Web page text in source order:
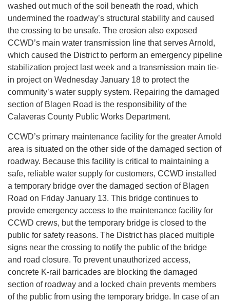
washed out much of the soil beneath the road, which
undermined the roadway’s structural stability and caused
the crossing to be unsafe. The erosion also exposed
CCWD’s main water transmission line that serves Arnold,
which caused the District to perform an emergency pipeline
stabilization project last week and a transmission main tie-
in project on Wednesday January 18 to protect the
community’s water supply system. Repairing the damaged
section of Blagen Road is the responsibility of the
Calaveras County Public Works Department.
CCWD’s primary maintenance facility for the greater Arnold
area is situated on the other side of the damaged section of
roadway. Because this facility is critical to maintaining a
safe, reliable water supply for customers, CCWD installed
a temporary bridge over the damaged section of Blagen
Road on Friday January 13. This bridge continues to
provide emergency access to the maintenance facility for
CCWD crews, but the temporary bridge is closed to the
public for safety reasons. The District has placed multiple
signs near the crossing to notify the public of the bridge
and road closure. To prevent unauthorized access,
concrete K-rail barricades are blocking the damaged
section of roadway and a locked chain prevents members
of the public from using the temporary bridge. In case of an